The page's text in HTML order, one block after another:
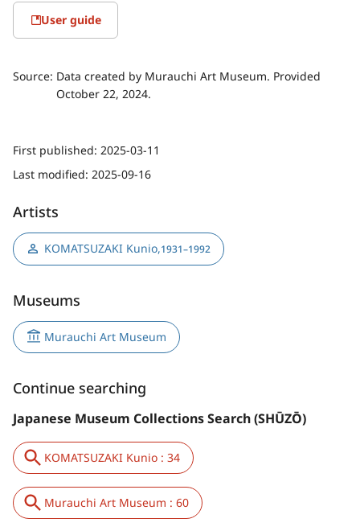
User guide
Source: Data created by Murauchi Art Museum. Provided
October 22, 2024.
First published: 2025-03-11
Last modified: 2025-09-16
Artists
KOMATSUZAKI Kunio,1931–1992
Museums
Murauchi Art Museum
Continue searching
Japanese Museum Collections Search (SHŪZŌ)
KOMATSUZAKI Kunio : 34
Murauchi Art Museum : 60